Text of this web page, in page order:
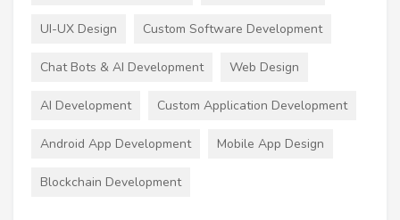
UI-UX Design Custom Software Development
Chat Bots & AI Development Web Design
AI Development Custom Application Development
Android App Development Mobile App Design
Blockchain Development